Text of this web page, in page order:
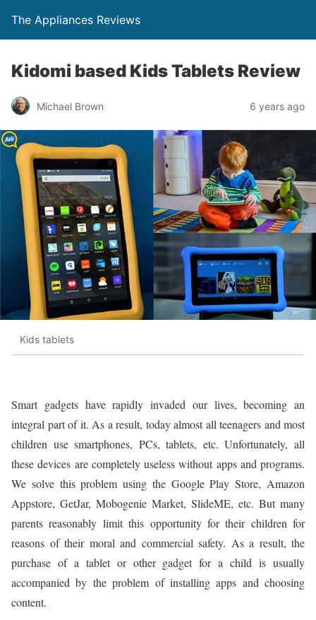
The Appliances Reviews
Kidomi based Kids Tablets Review
Michael Brown 6 years ago
Kids tablets
Smart gadgets have rapidly invaded our lives, becoming an
integral part of it. As a result, today almost all teenagers and most
children use smartphones, PCs, tablets, etc. Unfortunately, all
these devices are completely useless without apps and programs.
We solve this problem using the Google Play Store, Amazon
Appstore, GetJar, Mobogenie Market, SlideME, etc. But many
parents reasonably limit this opportunity for their children for
reasons of their moral and commercial safety. As a result, the
purchase of a tablet or other gadget for a child is usually
accompanied by the problem of installing apps and choosing
content.